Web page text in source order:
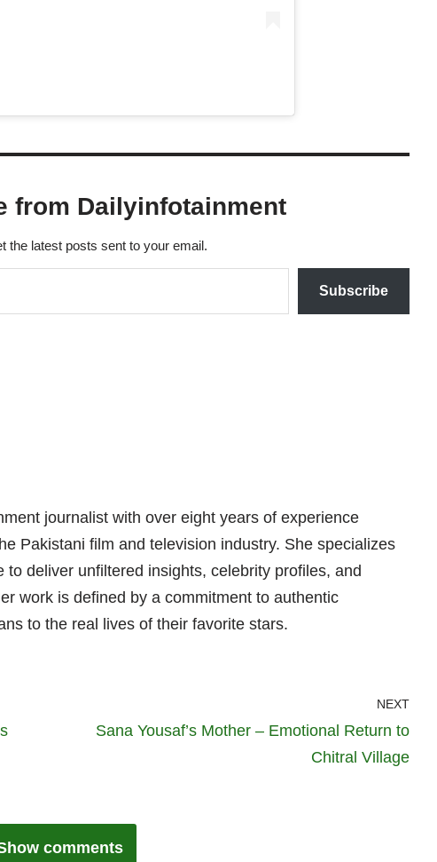
from Dailyinfotainment
the latest posts sent to your email.
Subscribe
journalist with over eight years of experience
Pakistani film and television industry. She specializes
to deliver unfiltered insights, celebrity profiles, and
work is defined by a commitment to authentic
to the real lives of their favorite stars.
NEXT
Sana Yousaf’s Mother – Emotional Return to
Chitral Village
comments